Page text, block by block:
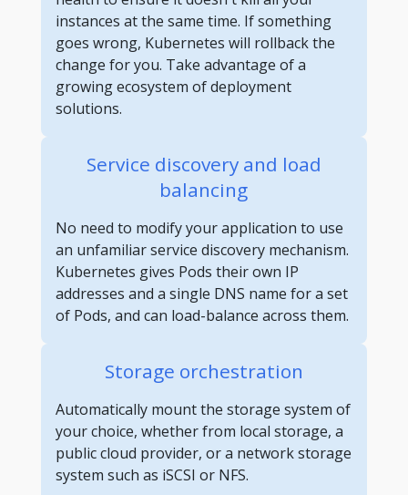
instances at the same time. If something
goes wrong, Kubernetes will rollback the
change for you. Take advantage of a
growing ecosystem of deployment
solutions.
Service discovery and load
balancing
No need to modify your application to use
an unfamiliar service discovery mechanism.
Kubernetes gives Pods their own IP
addresses and a single DNS name for a set
of Pods, and can load-balance across them.
Storage orchestration
Automatically mount the storage system of
your choice, whether from local storage, a
public cloud provider, or a network storage
system such as iSCSI or NFS.